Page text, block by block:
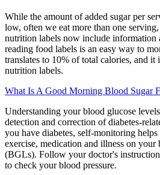
While the amount of added sugar per
low, often we eat more than one
nutrition labels now include information
reading food labels is an easy way to
translates to 10% of total calories, and it
nutrition labels.
What Is A Good Morning Blood Sugar
Understanding your blood glucose
detection and correction of diabetes-
you have diabetes, self-monitoring
exercise, medication and illness on your
(BGLs). Follow your doctor's
to check your blood pressure.